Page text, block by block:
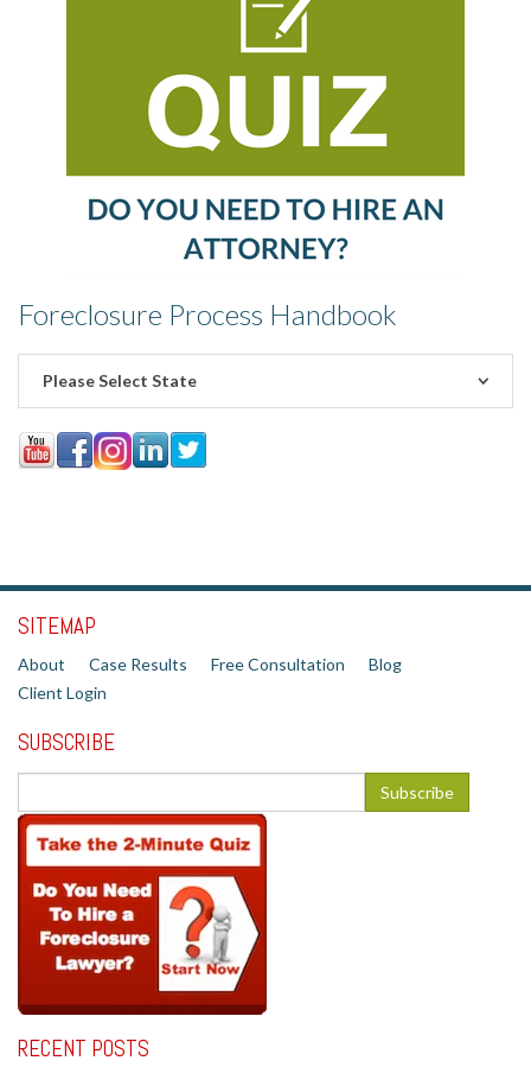
Foreclosure Process Handbook
Please Select State
SITEMAP
About Case Results Free Consultation
Blog
Client Login
SUBSCRIBE
RECENT POSTS